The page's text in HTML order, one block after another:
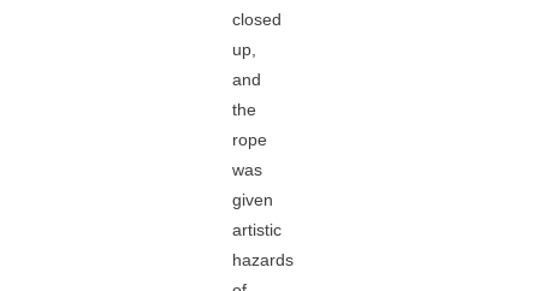
closed
up,
and
the
rope
was
given
artistic
hazards